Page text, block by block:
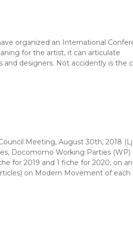
organized an International
for the artist, it can articulate
designers. Not accidently is the
Meeting, August 30th, 2018
Docomomo Working Parties (WP)
for 2019 and 1 fiche for 2020, on an
on Modern Movement of each